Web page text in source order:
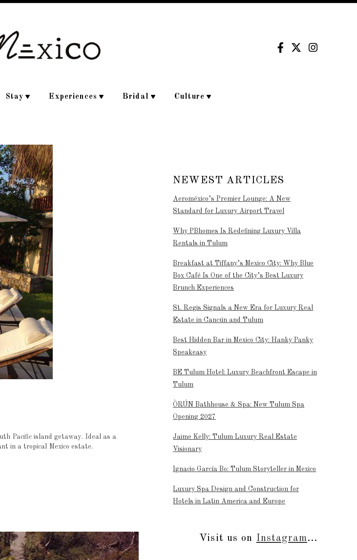
Stay Experiences Bridal Culture
Pacific island getaway. Ideal as a
in a tropical Mexico estate.
NEWEST ARTICLES
Aeroméxico’s Premier Lounge: A New
Standard for Luxury Airport Travel
Why PBhomes Is Redefining Luxury Villa
Rentals in Tulum
Breakfast at Tiffany’s Mexico City: Why Blue
Box Café Is One of the City’s Best Luxury
Brunch Experiences
St. Regis Signals a New Era for Luxury Real
Estate in Cancún and Tulum
Best Hidden Bar in Mexico City: Hanky Panky
Speakeasy
BE Tulum Hotel: Luxury Beachfront Escape in
Tulum
ÒRÚN Bathhouse & Spa: New Tulum Spa
Opening 2027
Jaime Kelly: Tulum Luxury Real Estate
Visionary
Ignacio García Bo: Tulum Storyteller in Mexico
Luxury Spa Design and Construction for
Hotels in Latin America and Europe
Visit us on Instagram...